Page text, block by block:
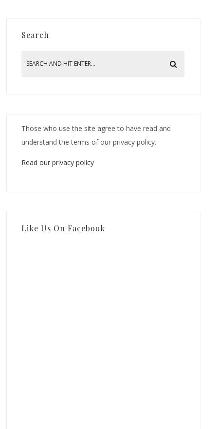
Search
Those who use the site agree to have read and
understand the terms of our privacy policy.
Read our privacy policy
Like Us On Facebook